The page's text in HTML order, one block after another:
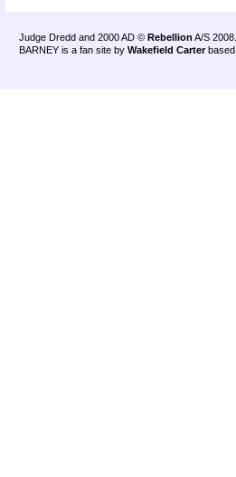
Judge Dredd and 2000 AD © Rebellion A/S 2008.
BARNEY is a fan site by Wakefield Carter